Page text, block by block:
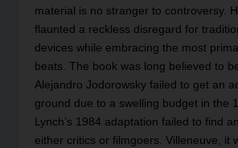
material is no stranger to controversy.
flaunted a reckless disregard for
devices while embracing the most
beats. The book was long believed to
Alejandro Jodorowsky failed to get an
ground due to a swelling budget in the
Lynch’s 1984 adaptation failed to find
either critics or filmgoers. Villeneuve, it